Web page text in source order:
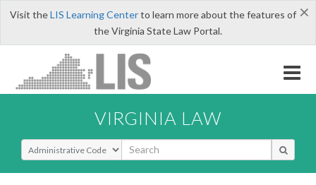
×
Visit theLIS Learning Centerto learn more about the features of
the Virginia State Law Portal.
VIRGINIA LAW
Select Search Type